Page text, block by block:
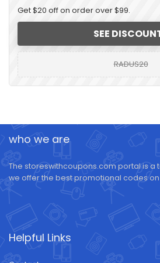
Get $20 off on order over $99.
SEE
RADUS20
who we are
The storeswithcoupons.com portal is a
we offer the best promotional codes on
Helpful Links